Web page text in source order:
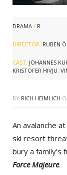
DRAMA / R
DIRECTOR: RUBEN
CAST: JOHANNES
KRISTOFER HIVJU,
BY RICH HEIMLICH
An avalanche
ski resort
bury a family’s
Force Majeure.